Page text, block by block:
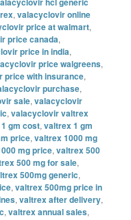
,valacyclovir online
price at walmart,
price canada,
price in india,
price walgreens,
price with insurance,
purchase,
sale,valacyclovir
,valacyclovir valtrex
gm cost,valtrex 1 gm
price,valtrex 1000 mg
mg price,valtrex 500
500 mg for sale,
500mg generic,
,valtrex 500mg price in
,valtrex after delivery,
,valtrex annual sales,